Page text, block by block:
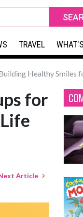
TRAVEL
Healthy Smiles
for
Article